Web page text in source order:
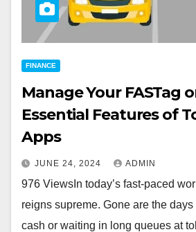
FINANCE
Manage Your FASTag
Essential Features of
Apps
JUNE 24, 2024 ADMIN
976 ViewsIn today’s fast-paced
reigns supreme. Gone are the
cash or waiting in long queues at